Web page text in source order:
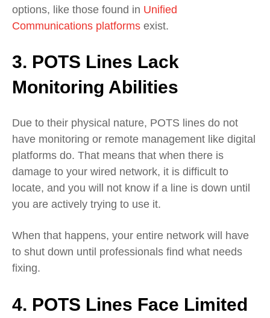
options, like those found in Unified
Communications platforms exist.
3. POTS Lines Lack
Monitoring Abilities
Due to their physical nature, POTS lines do not
have monitoring or remote management like digital
platforms do. That means that when there is
damage to your wired network, it is difficult to
locate, and you will not know if a line is down until
you are actively trying to use it.
When that happens, your entire network will have
to shut down until professionals find what needs
fixing.
4. POTS Lines Face Limited